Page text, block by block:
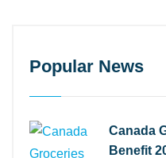
Popular News
Canada
Benefit